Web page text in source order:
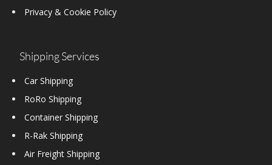
Privacy & Cookie Policy
Shipping Services
Car Shipping
RoRo Shipping
Container Shipping
R-Rak Shipping
Air Freight Shipping